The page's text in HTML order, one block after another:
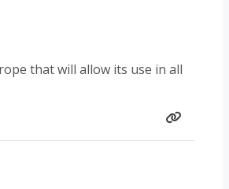
that will allow its use in all